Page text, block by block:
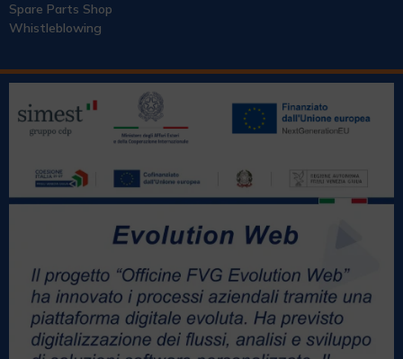
Spare Parts Shop
Whistleblowing